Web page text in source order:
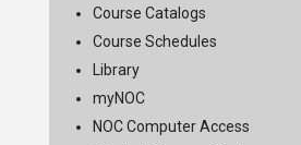
Course Catalogs
Course Schedules
Library
myNOC
NOC Computer Access